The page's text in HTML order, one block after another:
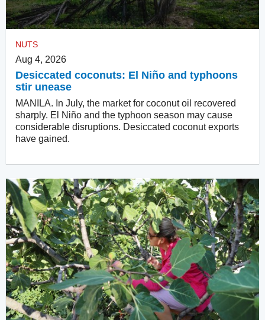
NUTS
Aug 4, 2026
Desiccated coconuts: El Niño and typhoons
stir unease
MANILA. In July, the market for coconut oil recovered
sharply. El Niño and the typhoon season may cause
considerable disruptions. Desiccated coconut exports
have gained.